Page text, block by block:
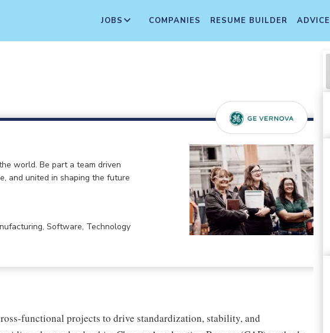
JOBS COMPANIES RESUME BUILDER ADVICE
world. Be part a team driven
and united in shaping the future
Software, Technology
functional projects to drive standardization, stability, and